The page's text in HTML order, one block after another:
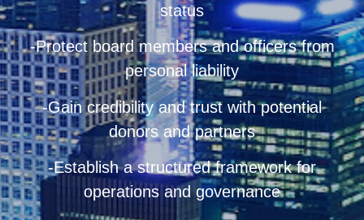
status
-Protect board members and officers from
personal liability
-Gain credibility and trust with potential
donors and partners
-Establish a structured framework for
operations and governance